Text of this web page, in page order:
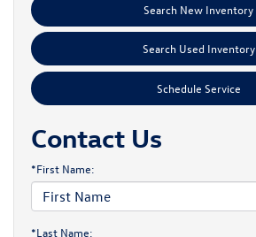
Search New Inventory
Search Used Inventory
Schedule Service
Contact Us
*First Name:
*Last Name: